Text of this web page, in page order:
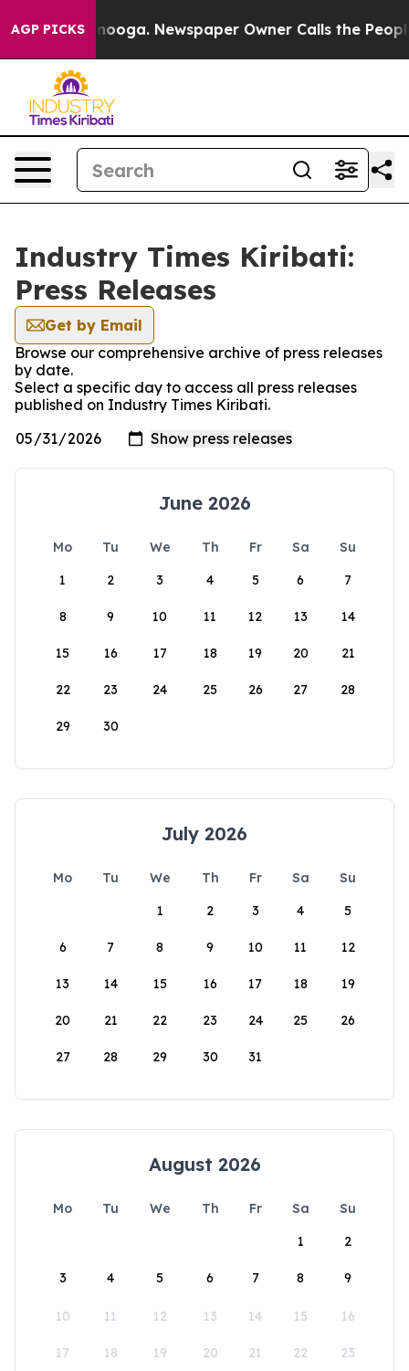
AGP PICKS
in Chattanooga. Newspaper Owner Calls the
Industry Times Kiribati:
Press Releases
Get by Email
Browse our comprehensive archive of press releases
by date.
Select a specific day to access all press releases
published on Industry Times Kiribati.
June 2026
Mo Tu We Th Fr Sa
Su
1
2 3 4 5 6 7
8 9 10 11 12 13 14
15 16 17 18 19 20 21
22 23 24 25 26 27 28
29 30
July 2026
Mo Tu We Th Fr Sa
Su
1
2 3 4 5
6 7 8 9 10 11 12
13 14 15 16 17 18 19
20 21 22 23 24 25 26
27 28 29 30 31
August 2026
Mo Tu We Th Fr Sa
Su
1
2
3 4 5 6 7 8 9
10 11 12 13 14 15 16
17 18 19 20 21 22 23